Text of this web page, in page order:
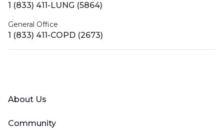
1 (833) 411-LUNG (5864)
General Office
1 (833) 411-COPD (2673)
About Us
Community